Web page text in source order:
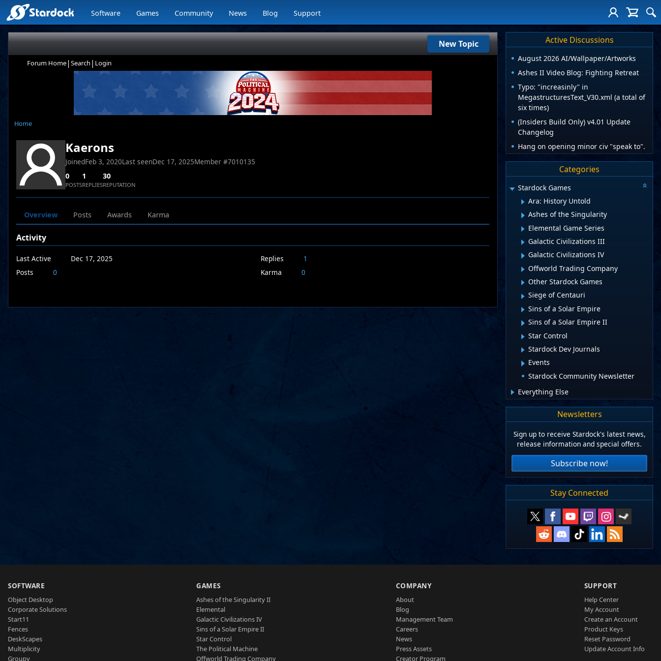
Software Games Community News Blog Support
New Topic
Forum Home| Search | Login
Home
Kaerons
JoinedFeb 3, 2020Last seenDec 17, 2025Member #7010135
0
POSTS
1
REPLIES
30
REPUTATION
Overview Posts Awards Karma
Activity
Last Active
Dec 17, 2025
Posts
0
Replies
1
Karma
0
Active Discussions
August 2026 AI/Wallpaper/Artworks
Ashes II Video Blog: Fighting Retreat
Typo: "increasinly" in
MegastructuresText_V30.xml (a total of
six times)
(Insiders Build Only) v4.01 Update
Changelog
Hang on opening minor civ "speak to".
Categories
Stardock Games
Ara: History Untold
Ashes of the Singularity
Elemental Game Series
Galactic Civilizations III
Galactic Civilizations IV
Offworld Trading Company
Other Stardock Games
Siege of Centauri
Sins of a Solar Empire
Sins of a Solar Empire II
Star Control
Stardock Dev Journals
Events
Stardock Community Newsletter
Everything Else
Newsletters
Sign up to receive Stardock's latest news,
release information and special offers.
Subscribe now!
Stay Connected
SOFTWARE
Object Desktop
Corporate Solutions
Start11
Fences
DeskScapes
Multiplicity
Groupy
GAMES
Ashes of the Singularity II
Elemental
Galactic Civilizations IV
Sins of a Solar Empire II
Star Control
The Political Machine
Offworld Trading Company
COMPANY
About
Blog
Management Team
Careers
News
Press Assets
Creator Program
SUPPORT
Help Center
My Account
Create an Account
Product Keys
Reset Password
Update Account Info